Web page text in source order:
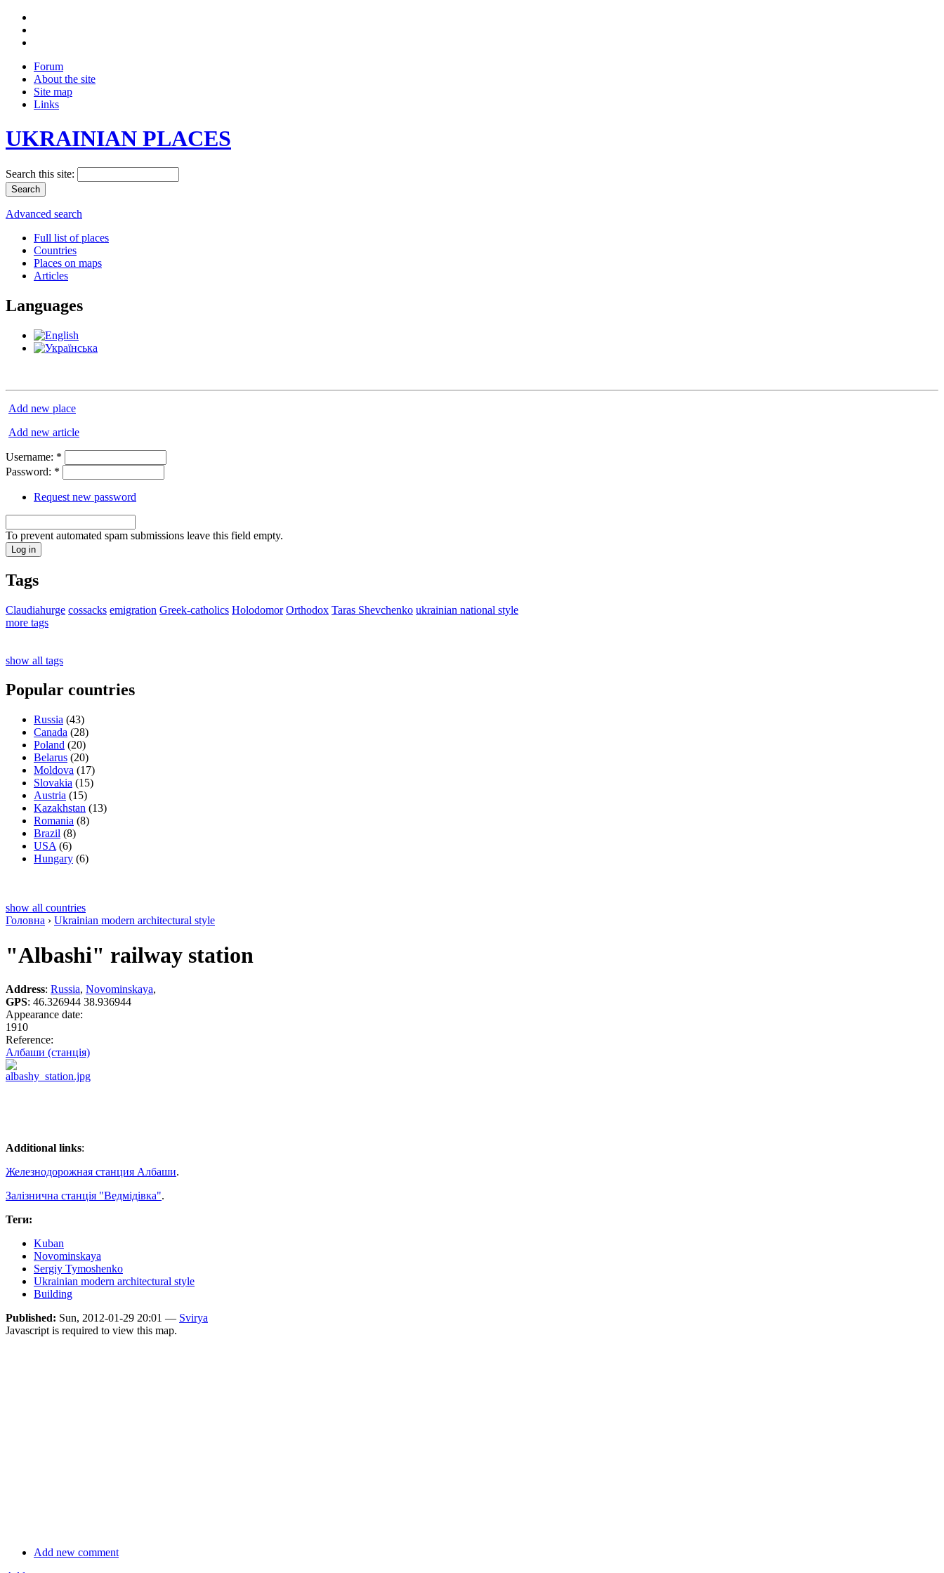
Forum
About the site
Site map
Links
UKRAINIAN PLACES
Search this site:
Advanced search
Full list of places
Countries
Places on maps
Articles
Languages
Add new place
Add new article
Username: *
Password: *
Request new password
To prevent automated spam submissions leave this field empty.
Tags
Claudiahurge cossacks emigration Greek-catholics Holodomor Orthodox Taras Shevchenko ukrainian national style
more tags
show all tags
Popular countries
Russia (43)
Canada (28)
Poland (20)
Belarus (20)
Moldova (17)
Slovakia (15)
Austria (15)
Kazakhstan (13)
Romania (8)
Brazil (8)
USA (6)
Hungary (6)
show all countries
Головна › Ukrainian modern architectural style
"Albashi" railway station
Address: Russia, Novominskaya,
GPS: 46.326944 38.936944
Appearance date:
1910
Reference:
Албаши (станція)
Additional links:
Железнодорожная станция Албаши.
Залізнична станція "Ведмідівка".
Теги:
Kuban
Novominskaya
Sergiy Tymoshenko
Ukrainian modern architectural style
Building
Published: Sun, 2012-01-29 20:01 — Svirya
Javascript is required to view this map.
Add new comment